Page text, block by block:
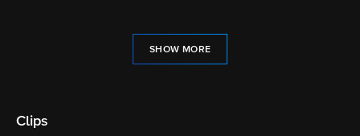
SHOW MORE
Clips